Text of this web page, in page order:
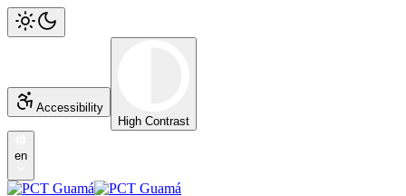
Accessibility
High Contrast
en